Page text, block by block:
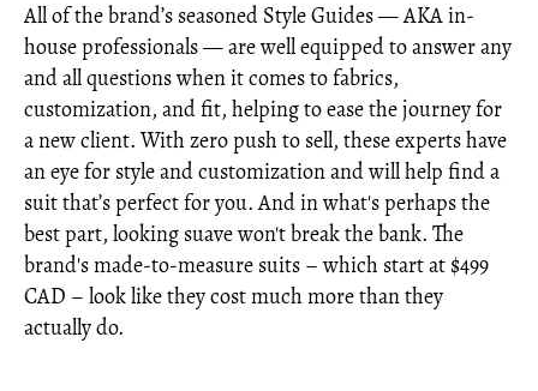
All of the brand’s seasoned Style Guides — AKA in-
house professionals — are well equipped to answer any
and all questions when it comes to fabrics,
customization, and fit, helping to ease the journey for
a new client. With zero push to sell, these experts have
an eye for style and customization and will help find a
suit that’s perfect for you. And in what's perhaps the
best part, looking suave won't break the bank. The
brand's made-to-measure suits – which start at $499
CAD – look like they cost much more than they
actually do.